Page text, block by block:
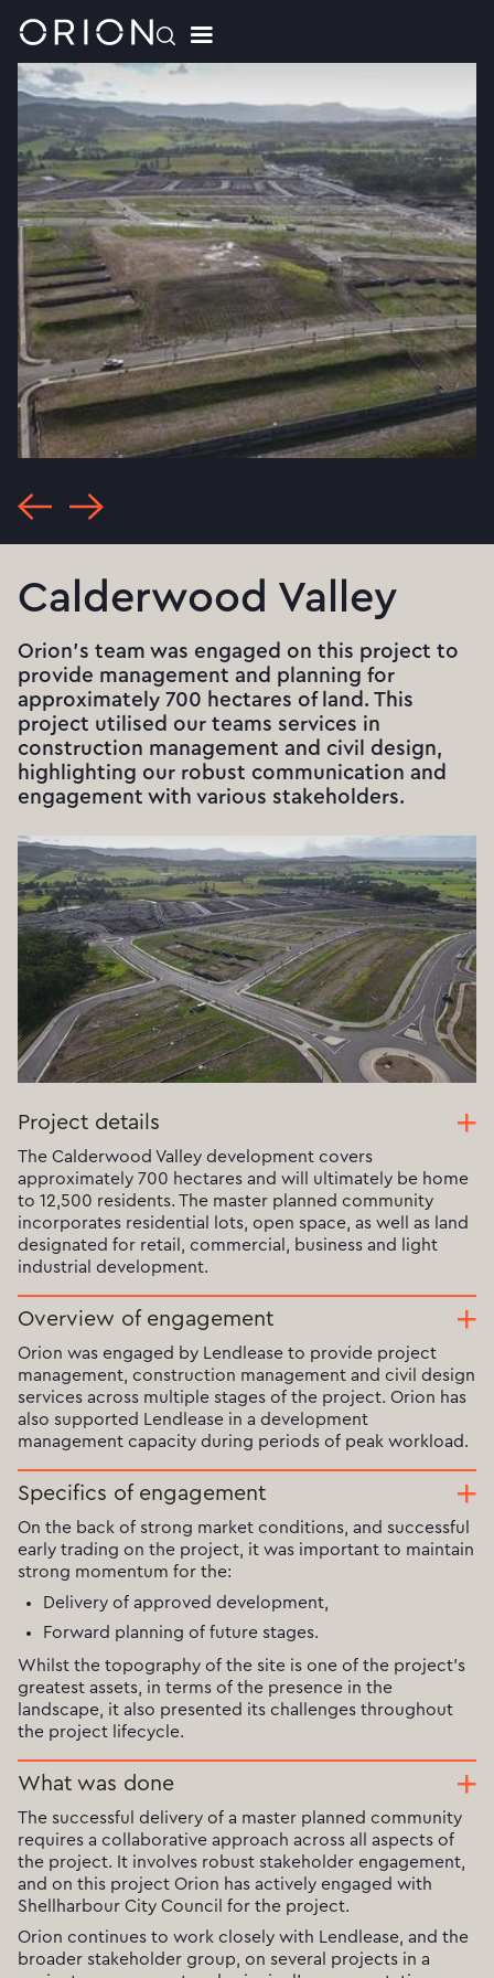
Project details
The Calderwood Valley development covers
approximately 700 hectares and will ultimately be home
to 12,500 residents. The master planned community
incorporates residential lots, open space, as well as land
designated for retail, commercial, business and light
industrial development.
Overview of engagement
Orion was engaged by Lendlease to provide project
management, construction management and civil design
services across multiple stages of the project. Orion has
also supported Lendlease in a development
management capacity during periods of peak workload.
Specifics of engagement
On the back of strong market conditions, and successful
early trading on the project, it was important to maintain
strong momentum for the:
Delivery of approved development,
Forward planning of future stages.
Whilst the topography of the site is one of the project's
greatest assets, in terms of the presence in the
landscape, it also presented its challenges throughout
the project lifecycle.
What was done
The successful delivery of a master planned community
requires a collaborative approach across all aspects of
the project. It involves robust stakeholder engagement,
and on this project Orion has actively engaged with
Shellharbour City Council for the project.
Orion continues to work closely with Lendlease, and the
broader stakeholder group, on several projects in a
Calderwood Valley
Orion's team was engaged on this project to
provide management and planning for
approximately 700 hectares of land. This
project utilised our teams services in
construction management and civil design,
highlighting our robust communication and
engagement with various stakeholders.